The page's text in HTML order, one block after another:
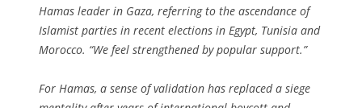
Hamas leader in Gaza, referring to the ascendance of
Islamist parties in recent elections in Egypt, Tunisia and
Morocco. “We feel strengthened by popular support.”
For Hamas, a sense of validation has replaced a siege